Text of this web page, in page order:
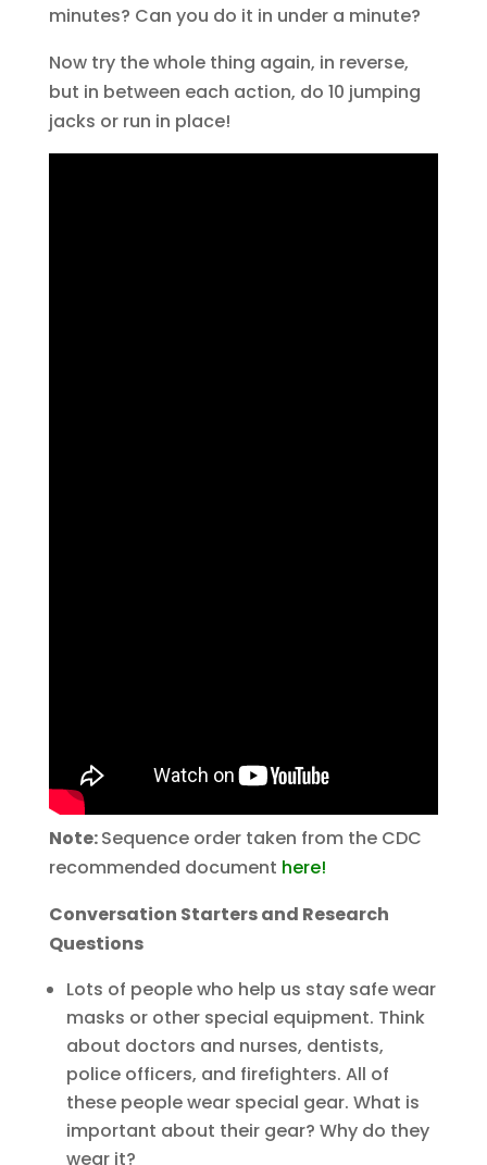
minutes? Can you do it in under a minute?
Now try the whole thing again, in reverse,
but in between each action, do 10 jumping
jacks or run in place!
Note:Sequence order taken from the CDC
recommended document here!
Conversation Starters and Research
Questions
Lots of people who help us stay safe wear
masks or other special equipment. Think
about doctors and nurses, dentists,
police officers, and firefighters. All of
these people wear special gear. What is
important about their gear? Why do they
wear it?